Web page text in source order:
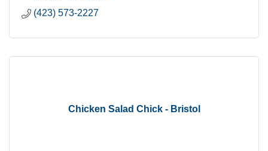
(423) 573-2227
Chicken Salad Chick - Bristol